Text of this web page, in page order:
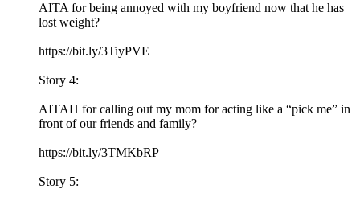
AITA for being annoyed with my boyfriend now that he has
lost weight?
https://bit.ly/3TiyPVE
Story 4:
AITAH for calling out my mom for acting like a “pick me” in
front of our friends and family?
https://bit.ly/3TMKbRP
Story 5: